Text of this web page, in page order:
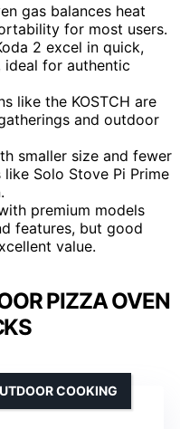
gas balances heat
for most users.
2 excel in quick,
for authentic
like the KOSTCH are
and outdoor
smaller size and fewer
Solo Stove Pi Prime
premium models
features, but good
value.
PIZZA OVEN
COOKING